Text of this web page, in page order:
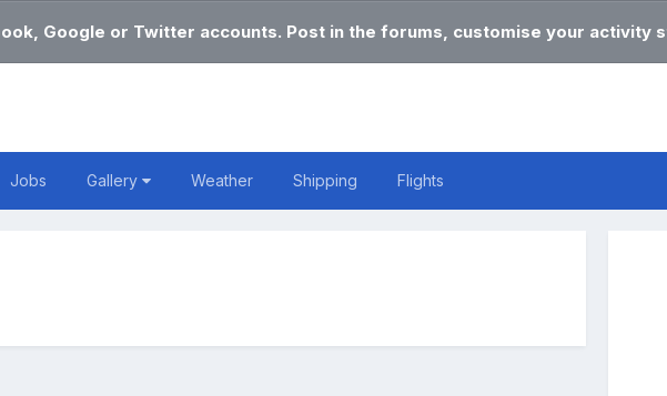
Google or Twitter accounts. Post in the forums, customise your activity
Jobs Gallery Weather Shipping Flights